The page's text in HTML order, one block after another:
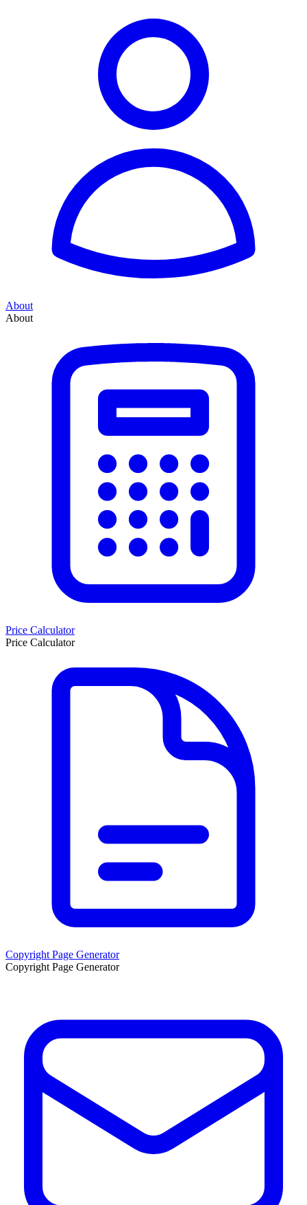
About
About
Price Calculator
Price Calculator
Copyright Page Generator
Copyright Page Generator